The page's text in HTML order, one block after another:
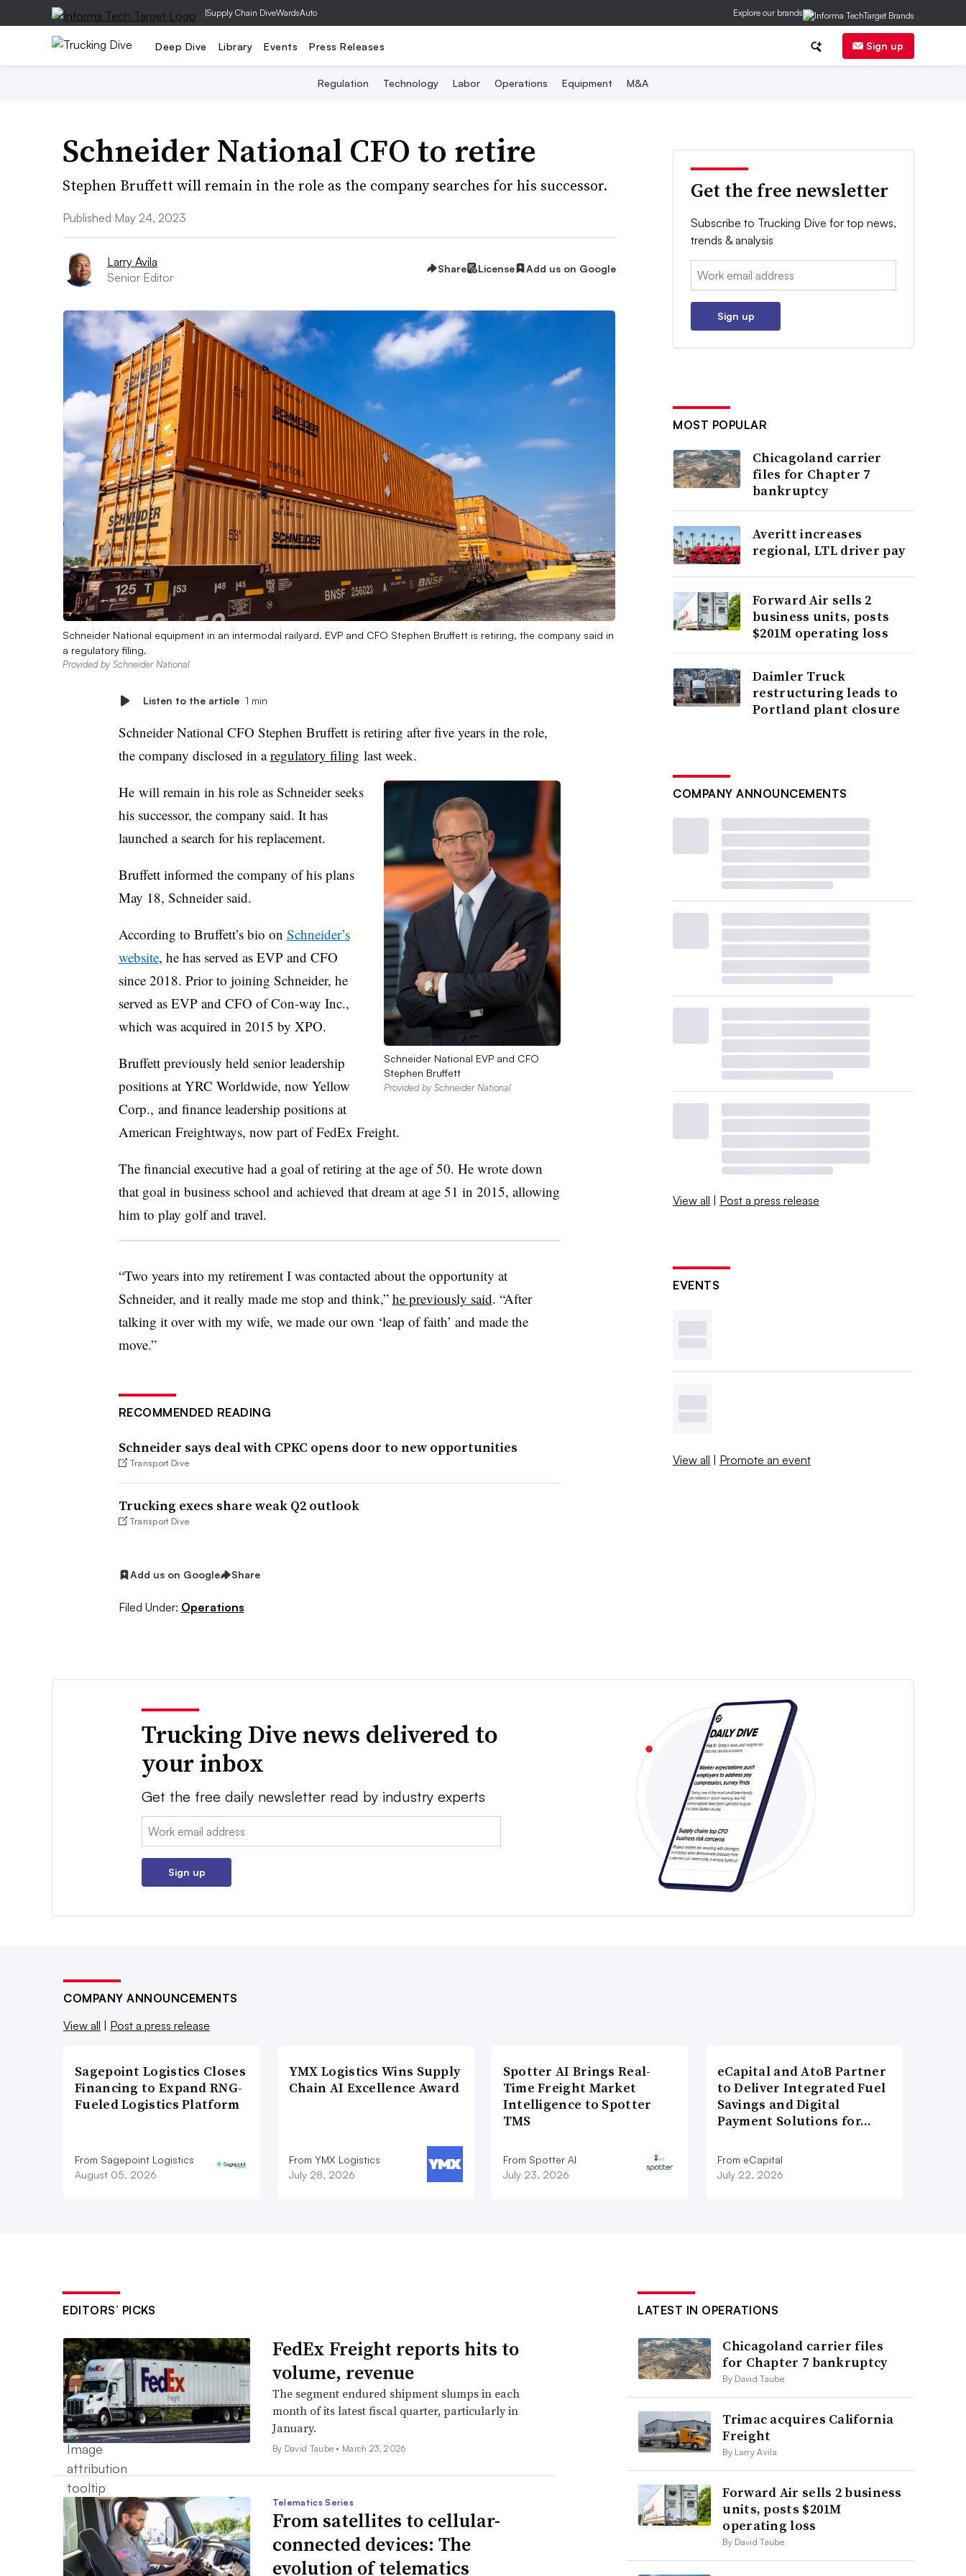
|Supply Chain DiveWardsAuto Explore our brands
Deep Dive Library Events Press Releases Sign up
Regulation Technology Labor Operations Equipment M&A
Schneider National CFO to retire
Stephen Bruffett will remain in the role as the company searches for his successor.
Published May 24, 2023
Larry Avila
Senior Editor
Share License Add us on Google
Schneider National equipment in an intermodal railyard. EVP and CFO Stephen Bruffett is retiring, the company said in
a regulatory filing.
Provided by Schneider National
Listen to the article 1 min
Schneider National CFO Stephen Bruffettis retiring after five years in the role,
the company disclosed in aregulatory filing last week.
Schneider National EVP and CFO
Stephen Bruffett
Provided by Schneider National
Hewill remain in his role as Schneider seeks
his successor, the company said. It has
launched a search for his replacement.
Bruffettinformed the company of his plans
May 18, Schneider said.
According to Bruffett’s bio on Schneider’s
website, he has served as EVP and CFO
since 2018. Prior to joining Schneider, he
served as EVP and CFO of Con-way Inc.,
which was acquired in 2015 by XPO.
Bruffett previously held senior leadership
positions at YRC Worldwide, now Yellow
Corp., and finance leadership positions at
American Freightways, now part of FedEx Freight.
The financial executive had a goal of retiring at the age of 50. He wrote down
that goal in business school and achieved that dream at age 51 in 2015, allowing
him to play golf and travel.
“Two years into my retirement I was contacted about the opportunity at
Schneider, and it really made me stop and think,” he previously said. “After
talking it over with my wife, we made our own ‘leap of faith’ and made the
move.”
RECOMMENDED READING
Schneider says deal with CPKC opens door to new opportunities
Transport Dive
Trucking execs share weak Q2 outlook
Transport Dive
Add us on Google Share
Filed Under: Operations
Get the free newsletter
Subscribe to Trucking Dive for top news,
trends & analysis
Email:
Sign up
MOST POPULAR
Chicagoland carrier
files for Chapter 7
bankruptcy
Averitt increases
regional, LTL driver pay
Forward Air sells 2
business units, posts
$201M operating loss
Daimler Truck
restructuring leads to
Portland plant closure
COMPANY ANNOUNCEMENTS
View all | Post a press release
EVENTS
View all | Promote an event
Trucking Dive news delivered to
your inbox
Get the free daily newsletter read by industry experts
Email:
Sign up
COMPANY ANNOUNCEMENTS
View all | Post a press release
Sagepoint Logistics Closes
Financing to Expand RNG-
Fueled Logistics Platform
From Sagepoint Logistics
August 05, 2026
YMX Logistics Wins Supply
Chain AI Excellence Award
From YMX Logistics
July 28, 2026
Spotter AI Brings Real-
Time Freight Market
Intelligence to Spotter
TMS
From Spotter AI
July 23, 2026
eCapital and AtoB Partner
to Deliver Integrated Fuel
Savings and Digital
Payment Solutions for…
From eCapital
July 22, 2026
EDITORS’ PICKS
FedEx Freight reports hits to
volume, revenue
The segment endured shipment slumps in each
month of its latest fiscal quarter, particularly in
January.
By David Taube • March 23, 2026
Telematics Series
From satellites to cellular-
connected devices: The
evolution of telematics
LATEST IN OPERATIONS
Chicagoland carrier files
for Chapter 7 bankruptcy
By David Taube
Trimac acquires California
Freight
By Larry Avila
Forward Air sells 2 business
units, posts $201M
operating loss
By David Taube